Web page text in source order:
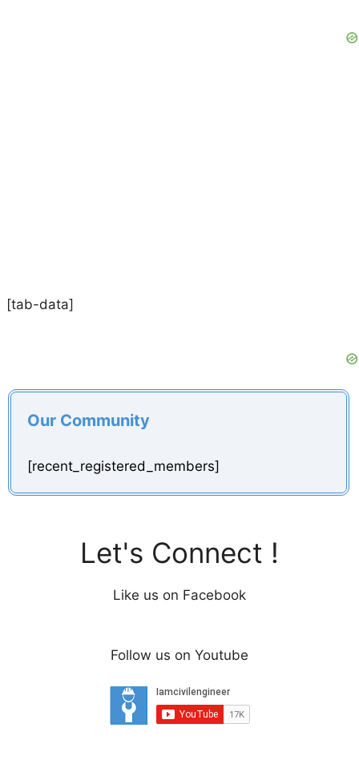
[tab-data]
Our Community
[recent_registered_members]
Let's Connect !
Like us on Facebook
Follow us on Youtube